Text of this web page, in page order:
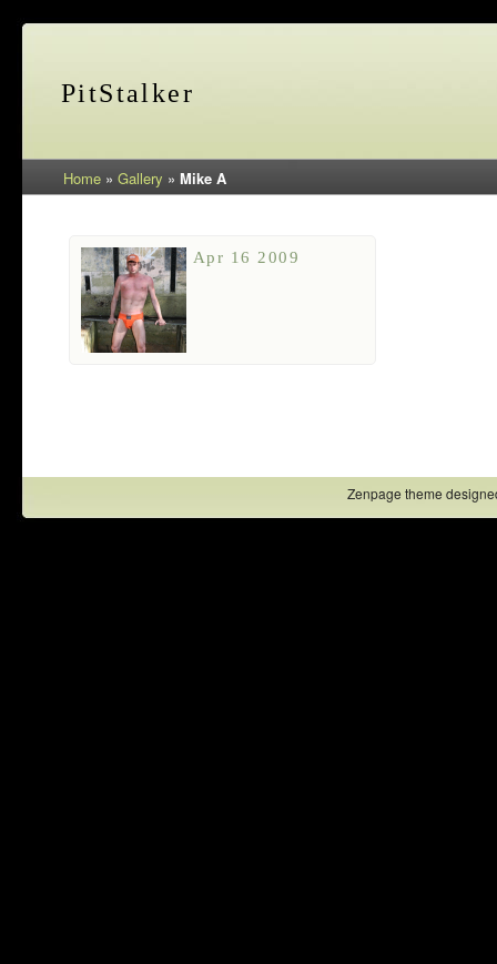
PitStalker
Home » Gallery » Mike A
Apr 16 2009
Zenpage theme